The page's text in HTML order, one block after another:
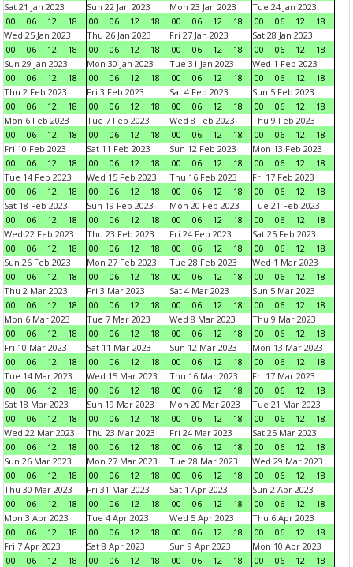
Sat 21 Jan 2023
00
06 12 18
Sun 22 Jan 2023
00
06 12 18
Mon 23 Jan 2023
00
06 12 18
Tue 24 Jan 2023
00
06 12
18
Wed 25 Jan 2023
00
06 12 18
Thu 26 Jan 2023
00
06 12 18
Fri 27 Jan 2023
00
06 12 18
Sat 28 Jan 2023
00
06 12
18
Sun 29 Jan 2023
00
06 12 18
Mon 30 Jan 2023
00
06 12 18
Tue 31 Jan 2023
00
06 12 18
Wed 1 Feb 2023
00
06 12
18
Thu 2 Feb 2023
00
06 12 18
Fri 3 Feb 2023
00
06 12 18
Sat 4 Feb 2023
00
06 12 18
Sun 5 Feb 2023
00
06 12
18
Mon 6 Feb 2023
00
06 12 18
Tue 7 Feb 2023
00
06 12 18
Wed 8 Feb 2023
00
06 12 18
Thu 9 Feb 2023
00
06 12
18
Fri 10 Feb 2023
00
06 12 18
Sat 11 Feb 2023
00
06 12 18
Sun 12 Feb 2023
00
06 12 18
Mon 13 Feb 2023
00
06 12
18
Tue 14 Feb 2023
00
06 12 18
Wed 15 Feb 2023
00
06 12 18
Thu 16 Feb 2023
00
06 12 18
Fri 17 Feb 2023
00
06 12
18
Sat 18 Feb 2023
00
06 12 18
Sun 19 Feb 2023
00
06 12 18
Mon 20 Feb 2023
00
06 12 18
Tue 21 Feb 2023
00
06 12
18
Wed 22 Feb 2023
00
06 12 18
Thu 23 Feb 2023
00
06 12 18
Fri 24 Feb 2023
00
06 12 18
Sat 25 Feb 2023
00
06 12
18
Sun 26 Feb 2023
00
06 12 18
Mon 27 Feb 2023
00
06 12 18
Tue 28 Feb 2023
00
06 12 18
Wed 1 Mar 2023
00
06 12
18
Thu 2 Mar 2023
00
06 12 18
Fri 3 Mar 2023
00
06 12 18
Sat 4 Mar 2023
00
06 12 18
Sun 5 Mar 2023
00
06 12
18
Mon 6 Mar 2023
00
06 12 18
Tue 7 Mar 2023
00
06 12 18
Wed 8 Mar 2023
00
06 12 18
Thu 9 Mar 2023
00
06 12
18
Fri 10 Mar 2023
00
06 12 18
Sat 11 Mar 2023
00
06 12 18
Sun 12 Mar 2023
00
06 12 18
Mon 13 Mar 2023
00
06 12
18
Tue 14 Mar 2023
00
06 12 18
Wed 15 Mar 2023
00
06 12 18
Thu 16 Mar 2023
00
06 12 18
Fri 17 Mar 2023
00
06 12
18
Sat 18 Mar 2023
00
06 12 18
Sun 19 Mar 2023
00
06 12 18
Mon 20 Mar 2023
00
06 12 18
Tue 21 Mar 2023
00
06 12
18
Wed 22 Mar 2023
00
06 12 18
Thu 23 Mar 2023
00
06 12 18
Fri 24 Mar 2023
00
06 12 18
Sat 25 Mar 2023
00
06 12
18
Sun 26 Mar 2023
00
06 12 18
Mon 27 Mar 2023
00
06 12 18
Tue 28 Mar 2023
00
06 12 18
Wed 29 Mar 2023
00
06 12
18
Thu 30 Mar 2023
00
06 12 18
Fri 31 Mar 2023
00
06 12 18
Sat 1 Apr 2023
00
06 12 18
Sun 2 Apr 2023
00
06 12
18
Mon 3 Apr 2023
00
06 12 18
Tue 4 Apr 2023
00
06 12 18
Wed 5 Apr 2023
00
06 12 18
Thu 6 Apr 2023
00
06 12
18
Fri 7 Apr 2023
00
06 12 18
Sat 8 Apr 2023
00
06 12 18
Sun 9 Apr 2023
00
06 12 18
Mon 10 Apr 2023
00
06 12
18